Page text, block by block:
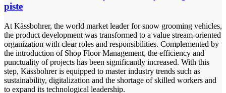
piste
At Kässbohrer, the world market leader for snow grooming vehicles,
the product development was transformed to a value stream-oriented
organization with clear roles and responsibilities. Complemented by
the introduction of Shop Floor Management, the efficiency and
punctuality of projects has been significantly increased. With this
step, Kässbohrer is equipped to master industry trends such as
sustainability, digitalization and the shortage of skilled workers and
to expand its technological leadership.